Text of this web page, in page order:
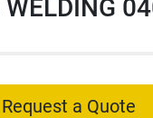
WELDING
Request a Quote